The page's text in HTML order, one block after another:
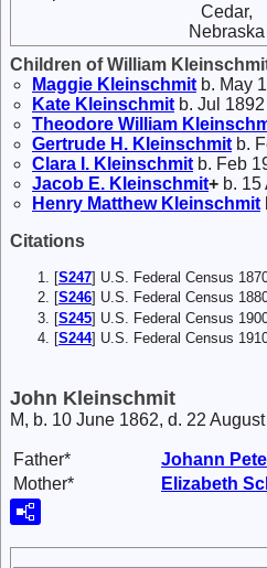
Cedar,
Nebraska
Children of William
Maggie Kleinschmit b. May
Kate Kleinschmit b. Jul 1892
Theodore William
Gertrude H. Kleinschmit b.
Clara I. Kleinschmit b. Feb
Jacob E. Kleinschmit+ b.
Henry Matthew Kleinschmit
Citations
[S247] U.S. Federal Census
[S246] U.S. Federal Census
[S245] U.S. Federal Census
[S244] U.S. Federal Census
John Kleinschmit
M, b. 10 June 1862, d. 22
Father* Johann
Mother*
Elizabeth